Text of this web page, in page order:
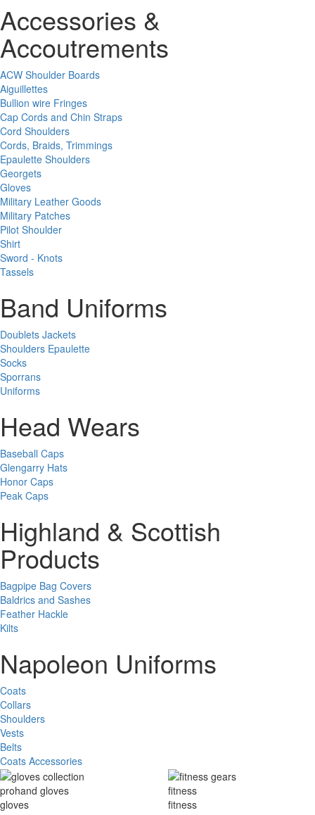
Accessories &
Accoutrements
ACW Shoulder Boards
Aiguillettes
Bullion wire Fringes
Cap Cords and Chin Straps
Cord Shoulders
Cords, Braids, Trimmings
Epaulette Shoulders
Georgets
Gloves
Military Leather Goods
Military Patches
Pilot Shoulder
Shirt
Sword - Knots
Tassels
Band Uniforms
Doublets Jackets
Shoulders Epaulette
Socks
Sporrans
Uniforms
Head Wears
Baseball Caps
Glengarry Hats
Honor Caps
Peak Caps
Highland & Scottish
Products
Bagpipe Bag Covers
Baldrics and Sashes
Feather Hackle
Kilts
Napoleon Uniforms
Coats
Collars
Shoulders
Vests
Belts
Coats Accessories
prohand gloves
gloves
fitness
fitness